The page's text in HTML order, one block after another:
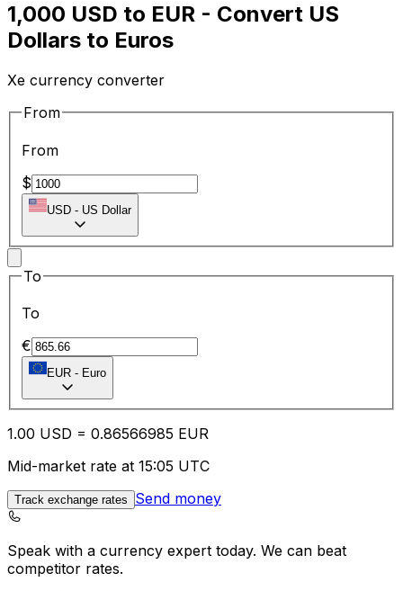
1,000 USD to EUR - Convert US
Dollars to Euros
Xe currency converter
From
From
$
USD - US Dollar
To
To
€
EUR - Euro
1.00 USD = 0.86566985 EUR
Mid-market rate at 15:05 UTC
Track exchange rates Send money
Speak with a currency expert today. We can beat
competitor rates.